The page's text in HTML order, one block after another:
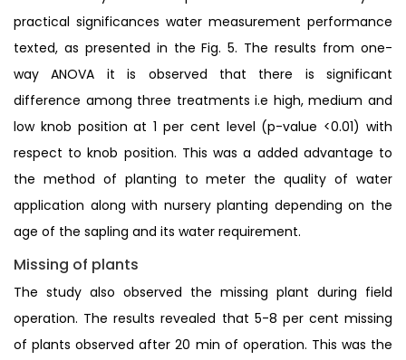
practical significances water measurement performance
texted, as presented in the Fig. 5. The results from one-
way ANOVA it is observed that there is significant
difference among three treatments i.e high, medium and
low knob position at 1 per cent level (p-value <0.01) with
respect to knob position. This was a added advantage to
the method of planting to meter the quality of water
application along with nursery planting depending on the
age of the sapling and its water requirement.
Missing of plants
The study also observed the missing plant during field
operation. The results revealed that 5-8 per cent missing
of plants observed after 20 min of operation. This was the